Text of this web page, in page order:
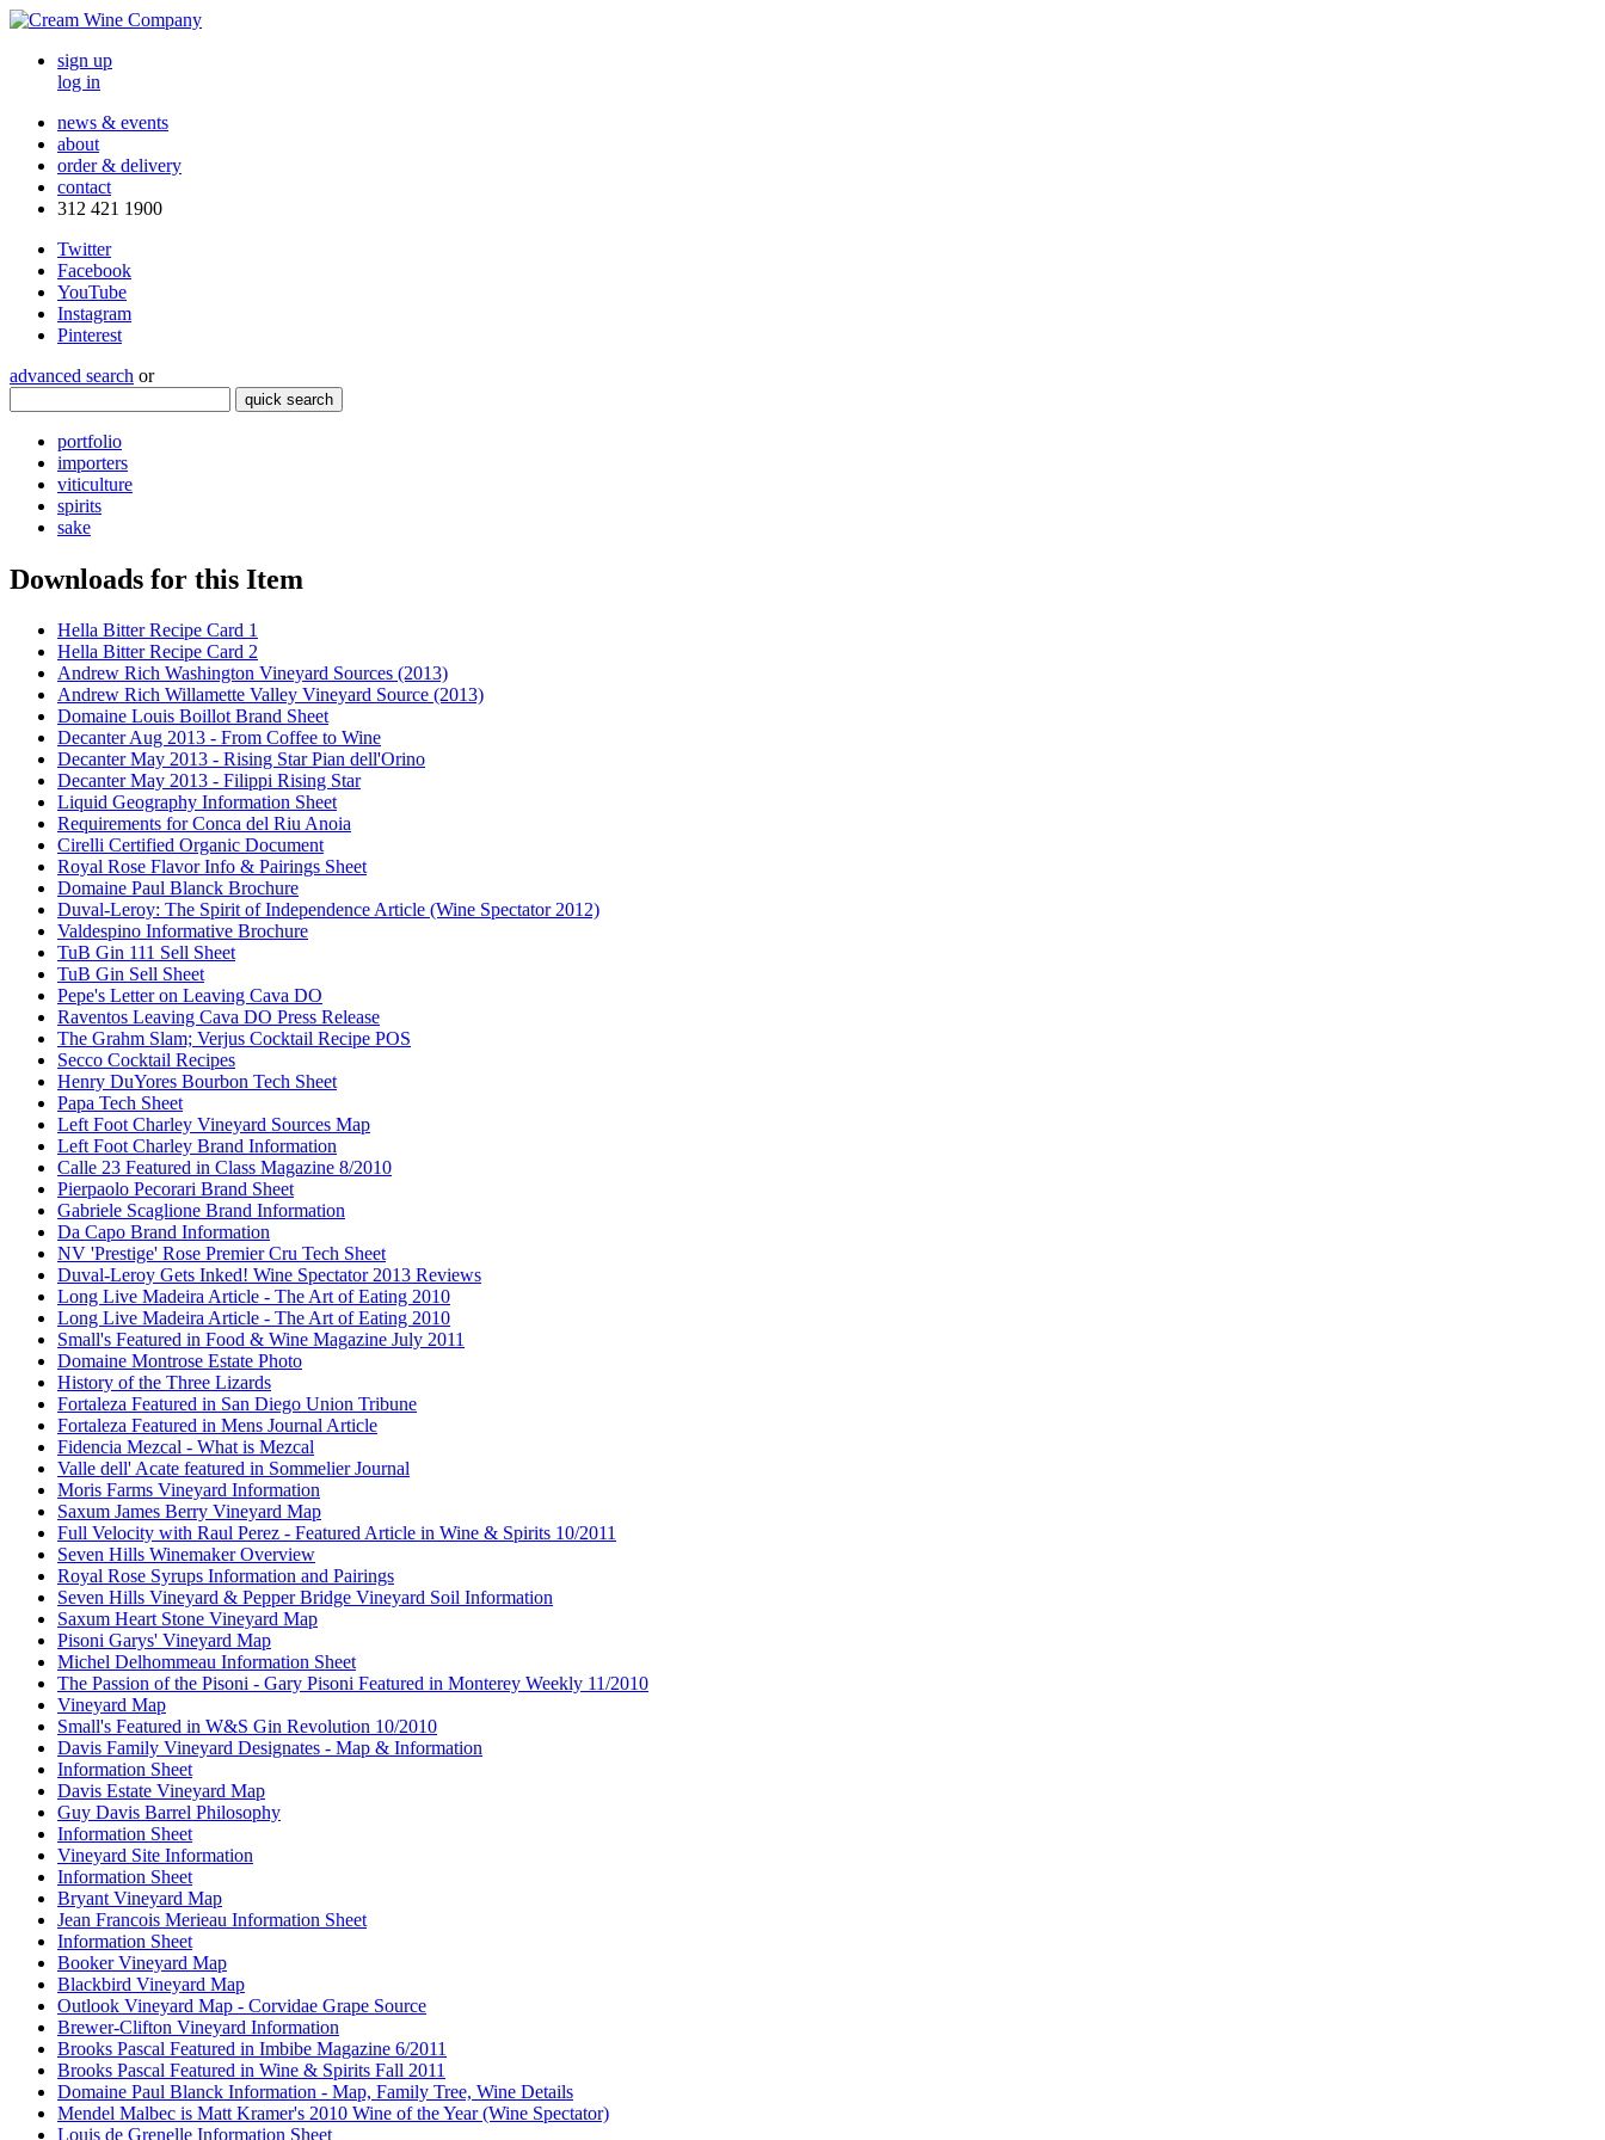
sign up
log in
news & events
about
order & delivery
contact
312 421 1900
Twitter
Facebook
YouTube
Instagram
Pinterest
advanced search or
quick search
portfolio
importers
viticulture
spirits
sake
Downloads for this Item
Hella Bitter Recipe Card 1
Hella Bitter Recipe Card 2
Andrew Rich Washington Vineyard Sources (2013)
Andrew Rich Willamette Valley Vineyard Source (2013)
Domaine Louis Boillot Brand Sheet
Decanter Aug 2013 - From Coffee to Wine
Decanter May 2013 - Rising Star Pian dell'Orino
Decanter May 2013 - Filippi Rising Star
Liquid Geography Information Sheet
Requirements for Conca del Riu Anoia
Cirelli Certified Organic Document
Royal Rose Flavor Info & Pairings Sheet
Domaine Paul Blanck Brochure
Duval-Leroy: The Spirit of Independence Article (Wine Spectator 2012)
Valdespino Informative Brochure
TuB Gin 111 Sell Sheet
TuB Gin Sell Sheet
Pepe's Letter on Leaving Cava DO
Raventos Leaving Cava DO Press Release
The Grahm Slam; Verjus Cocktail Recipe POS
Secco Cocktail Recipes
Henry DuYores Bourbon Tech Sheet
Papa Tech Sheet
Left Foot Charley Vineyard Sources Map
Left Foot Charley Brand Information
Calle 23 Featured in Class Magazine 8/2010
Pierpaolo Pecorari Brand Sheet
Gabriele Scaglione Brand Information
Da Capo Brand Information
NV 'Prestige' Rose Premier Cru Tech Sheet
Duval-Leroy Gets Inked! Wine Spectator 2013 Reviews
Long Live Madeira Article - The Art of Eating 2010
Long Live Madeira Article - The Art of Eating 2010
Small's Featured in Food & Wine Magazine July 2011
Domaine Montrose Estate Photo
History of the Three Lizards
Fortaleza Featured in San Diego Union Tribune
Fortaleza Featured in Mens Journal Article
Fidencia Mezcal - What is Mezcal
Valle dell' Acate featured in Sommelier Journal
Moris Farms Vineyard Information
Saxum James Berry Vineyard Map
Full Velocity with Raul Perez - Featured Article in Wine & Spirits 10/2011
Seven Hills Winemaker Overview
Royal Rose Syrups Information and Pairings
Seven Hills Vineyard & Pepper Bridge Vineyard Soil Information
Saxum Heart Stone Vineyard Map
Pisoni Garys' Vineyard Map
Michel Delhommeau Information Sheet
The Passion of the Pisoni - Gary Pisoni Featured in Monterey Weekly 11/2010
Vineyard Map
Small's Featured in W&S Gin Revolution 10/2010
Davis Family Vineyard Designates - Map & Information
Information Sheet
Davis Estate Vineyard Map
Guy Davis Barrel Philosophy
Information Sheet
Vineyard Site Information
Information Sheet
Bryant Vineyard Map
Jean Francois Merieau Information Sheet
Information Sheet
Booker Vineyard Map
Blackbird Vineyard Map
Outlook Vineyard Map - Corvidae Grape Source
Brewer-Clifton Vineyard Information
Brooks Pascal Featured in Imbibe Magazine 6/2011
Brooks Pascal Featured in Wine & Spirits Fall 2011
Domaine Paul Blanck Information - Map, Family Tree, Wine Details
Mendel Malbec is Matt Kramer's 2010 Wine of the Year (Wine Spectator)
Louis de Grenelle Information Sheet